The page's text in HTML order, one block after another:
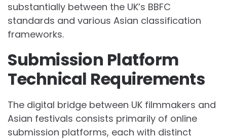
substantially between the UK’s BBFC
standards and various Asian classification
frameworks.
Submission Platform
Technical Requirements
The digital bridge between UK filmmakers and
Asian festivals consists primarily of online
submission platforms, each with distinct